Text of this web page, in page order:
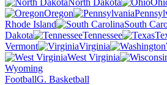
North Dakota
Oregon
Rhode Island
South
Dakota
Tennessee
Vermont
Virginia
West Virginia
Wyoming
FootballG. Basketball